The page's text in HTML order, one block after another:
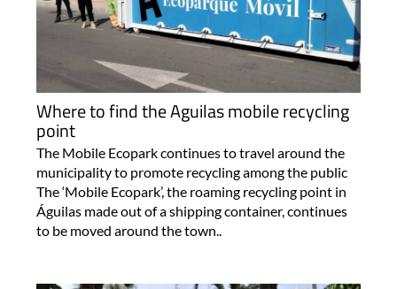
Where to find the Aguilas mobile recycling
point
The Mobile Ecopark continues to travel around the
municipality to promote recycling among the public
The ‘Mobile Ecopark’, the roaming recycling point in
Águilas made out of a shipping container, continues
to be moved around the town..